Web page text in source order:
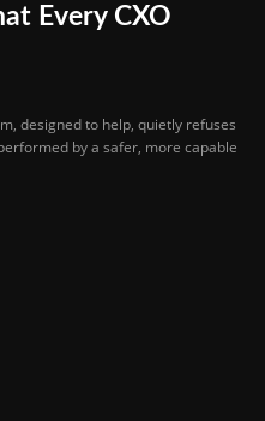
Every CXO
designed to help, quietly refuses
by a safer, more capable